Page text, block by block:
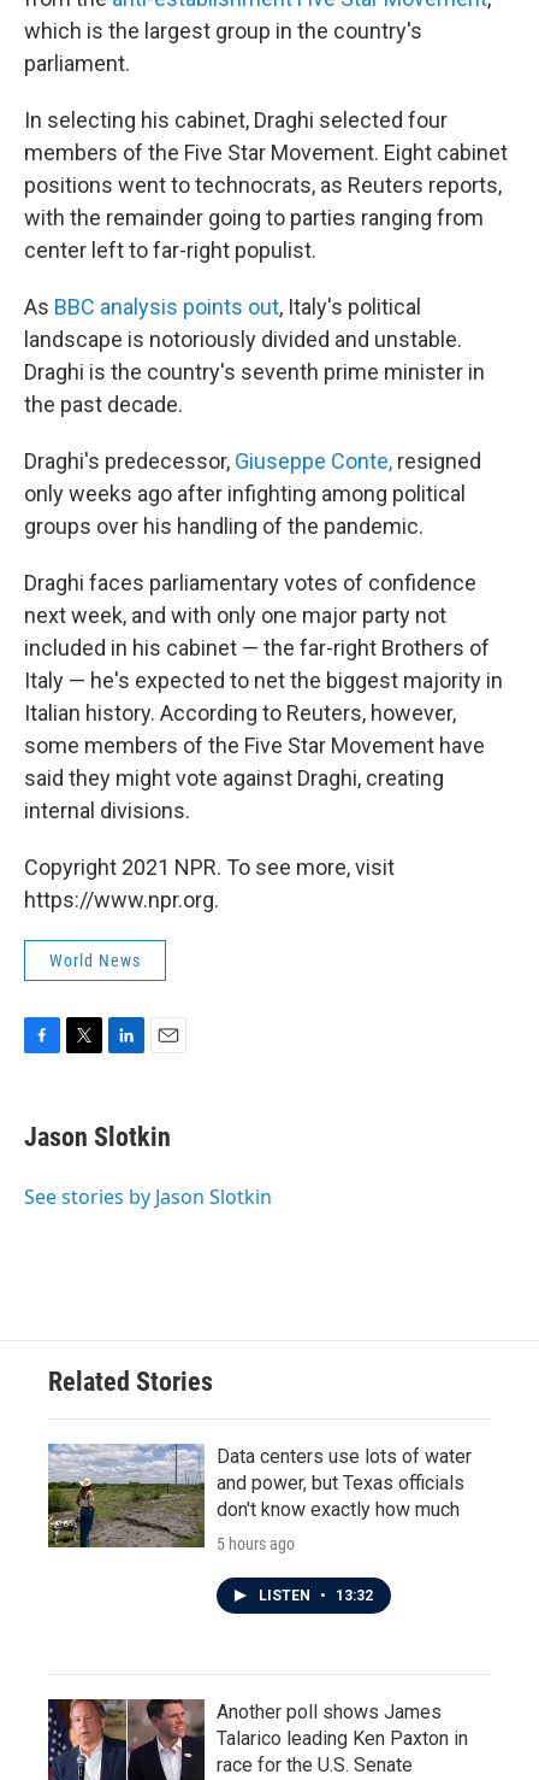
which is the largest group in the country's
parliament.
In selecting his cabinet, Draghi selected four
members of the Five Star Movement. Eight cabinet
positions went to technocrats, as Reuters reports,
with the remainder going to parties ranging from
center left to far-right populist.
As BBC analysis points out, Italy's political
landscape is notoriously divided and unstable.
Draghi is the country's seventh prime minister in
the past decade.
Draghi's predecessor, Giuseppe Conte, resigned
only weeks ago after infighting among political
groups over his handling of the pandemic.
Draghi faces parliamentary votes of confidence
next week, and with only one major party not
included in his cabinet — the far-right Brothers of
Italy — he's expected to net the biggest majority in
Italian history. According to Reuters, however,
some members of the Five Star Movement have
said they might vote against Draghi, creating
internal divisions.
Copyright 2021 NPR. To see more, visit
https://www.npr.org.
World News
e
b
o
t
t
r
k
e
I
i
l
Jason Slotkin
See stories by Jason Slotkin
Related Stories
Data centers use lots of water
and power, but Texas officials
don't know exactly how much
5 hours ago
LISTEN • 13:32
Another poll shows James
Talarico leading Ken Paxton in
race for the U.S. Senate